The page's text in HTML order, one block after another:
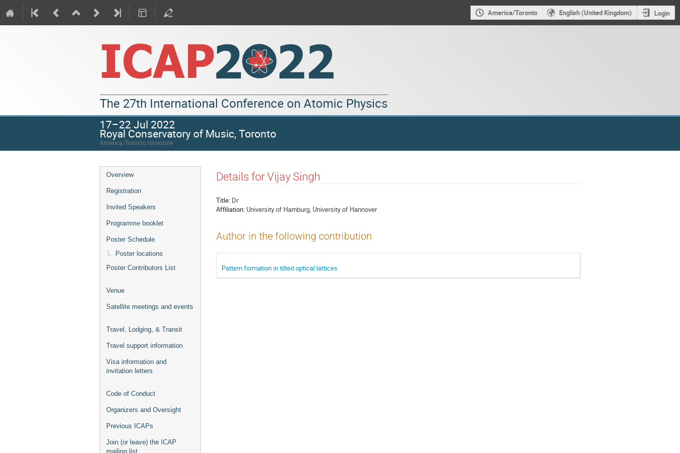
America/Toronto English (United Kingdom) Login
The 27th International Conference on Atomic Physics
17–22 Jul 2022
Royal Conservatory of Music, Toronto
America/Toronto timezone
Overview
Registration
Invited Speakers
Programme booklet
Poster Schedule
Poster locations
Poster Contributors List
Venue
Satellite meetings and events
Travel, Lodging, & Transit
Travel support information
Visa information and
invitation letters
Code of Conduct
Organizers and Oversight
Previous ICAPs
Join (or leave) the ICAP
mailing list
Details for Vijay Singh
Title: Dr
Affiliation: University of Hamburg, University of Hannover
Author in the following contribution
Pattern formation in tilted optical lattices